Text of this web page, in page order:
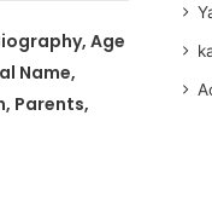
Age
Name,
Parents,